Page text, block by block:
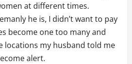
at different times.
he is, I didn’t want to pay
become one too many and
locations my husband told me
alert.